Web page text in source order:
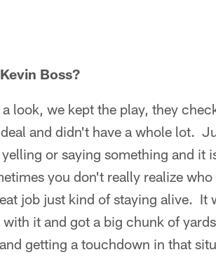
Boss?
look, we kept the play, they
and didn't have a whole lot.
or saying something and it
you don't really realize
job just kind of staying alive. It
it and got a big chunk of
getting a touchdown in that